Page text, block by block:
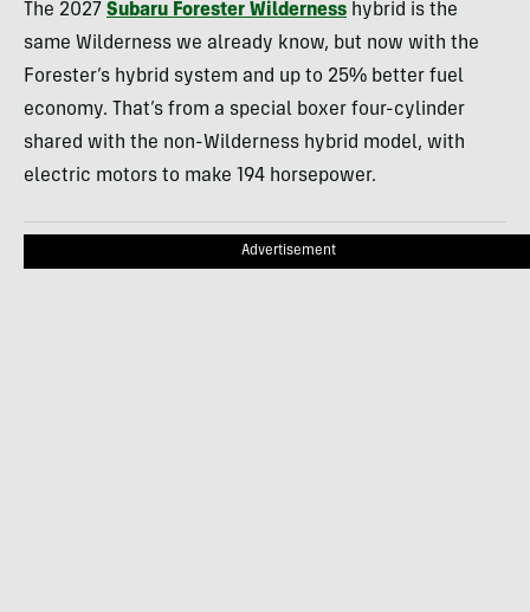
The 2027 Subaru Forester Wilderness hybrid is the
same Wilderness we already know, but now with the
Forester’s hybrid system and up to 25% better fuel
economy. That’s from a special boxer four-cylinder
shared with the non-Wilderness hybrid model, with
electric motors to make 194 horsepower.
Advertisement